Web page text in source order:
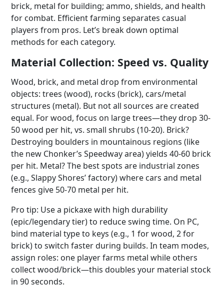
brick, metal for building; ammo, shields, and health
for combat. Efficient farming separates casual
players from pros. Let’s break down optimal
methods for each category.
Material Collection: Speed vs. Quality
Wood, brick, and metal drop from environmental
objects: trees (wood), rocks (brick), cars/metal
structures (metal). But not all sources are created
equal. For wood, focus on large trees—they drop 30-
50 wood per hit, vs. small shrubs (10-20). Brick?
Destroying boulders in mountainous regions (like
the new Chonker’s Speedway area) yields 40-60 brick
per hit. Metal? The best spots are industrial zones
(e.g., Slappy Shores’ factory) where cars and metal
fences give 50-70 metal per hit.
Pro tip: Use a pickaxe with high durability
(epic/legendary tier) to reduce swing time. On PC,
bind material type to keys (e.g., 1 for wood, 2 for
brick) to switch faster during builds. In team modes,
assign roles: one player farms metal while others
collect wood/brick—this doubles your material stock
in 90 seconds.